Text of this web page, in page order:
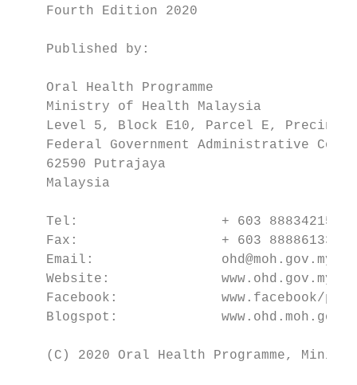
    Fourth Edition 2020
    Published by:
    Oral Health Programme
    Ministry of Health Malaysia
Level 5, Block E10, Parcel E, Precinct
Federal Government Administrative
    62590 Putrajaya
    Malaysia
    Tel:                  + 603 88834215
    Fax:                  + 603 88886133
    Email:                ohd@moh.gov.my
    Website:              www.ohd.gov.my
Facebook:             www.facebook/
Blogspot:
(C) 2020 Oral Health Programme,